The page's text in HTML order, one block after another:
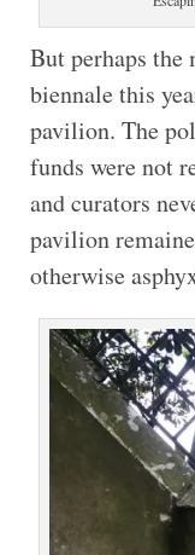
But perhaps the
biennale this
pavilion. The
funds were not
and curators
pavilion
otherwise